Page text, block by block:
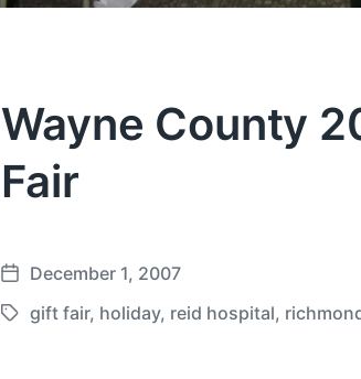
Wayne County
Fair
P
o
December 1, 2007
T
gift fair, holiday, reid hospital,